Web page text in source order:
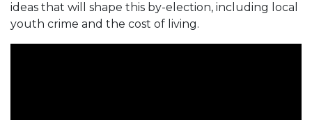
ideas that will shape this by-election, including local
youth crime and the cost of living.